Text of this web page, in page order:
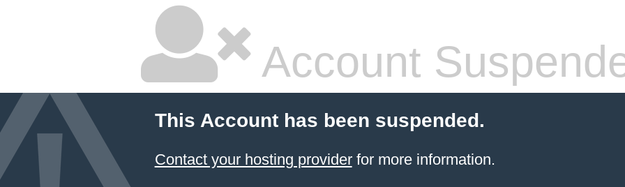
Account
This Account has been suspended.
Contact your hosting providerfor more information.